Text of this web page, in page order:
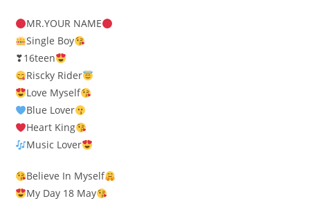
MR.YOUR NAME
Single Boy
❣16teen
Riscky Rider
Love Myself
Blue Lover
Heart King
Music Lover
Believe In Myself
My Day 18 May